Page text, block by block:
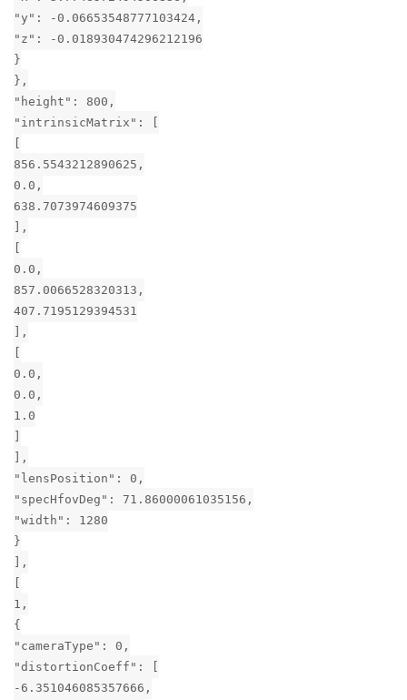
"y": -0.06653548777103424,
"z": -0.018930474296212196
}
},
"height": 800,
"intrinsicMatrix": [
856.5543212890625,
0.0,
638.7073974609375
],
0.0,
857.0066528320313,
407.7195129394531
],
0.0,
0.0,
1.0
],
"lensPosition": 0,
"specHfovDeg": 71.86000061035156,
"width": 1280
}
],
1,
{
"cameraType": 0,
"distortionCoeff": [
-6.351046085357666,